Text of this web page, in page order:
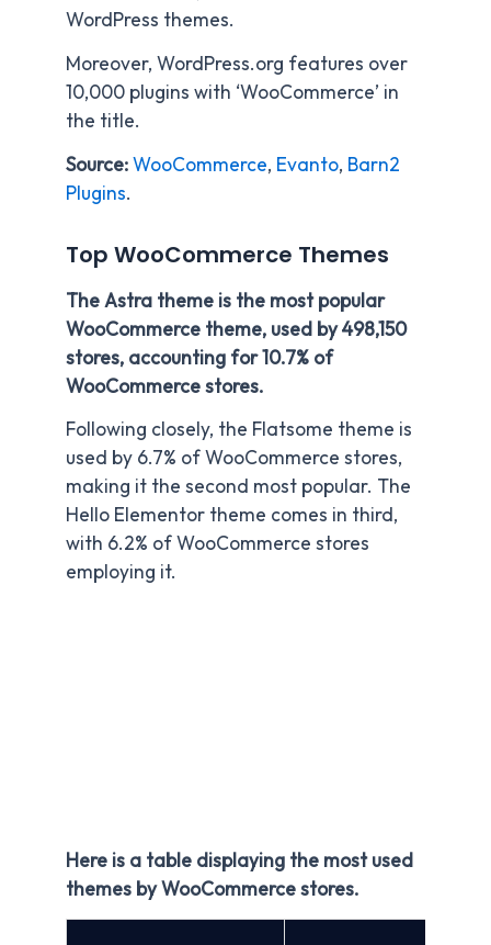
WordPress themes.
Moreover, WordPress.org features over
10,000 plugins with ‘WooCommerce’ in
the title.
Source:WooCommerce, Evanto, Barn2
Plugins.
Top WooCommerce Themes
The Astra theme is the most popular
WooCommerce theme, used by 498,150
stores, accounting for 10.7% of
WooCommerce stores.
Following closely, the Flatsome theme is
used by 6.7% of WooCommerce stores,
making it the second most popular. The
Hello Elementor theme comes in third,
with 6.2% of WooCommerce stores
employing it.
Here is a table displaying the most used
themes by WooCommerce stores.